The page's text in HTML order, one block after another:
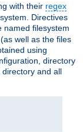
with their regex
Directives
named filesystem
well as the files
using
directory
directory and all